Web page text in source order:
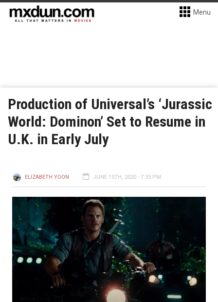
Menu
Production of Universal’s ‘Jurassic
World: Dominon’ Set to Resume in
U.K. in Early July
ELIZABETH YOON JUNE 15TH, 2020 - 7:33 PM